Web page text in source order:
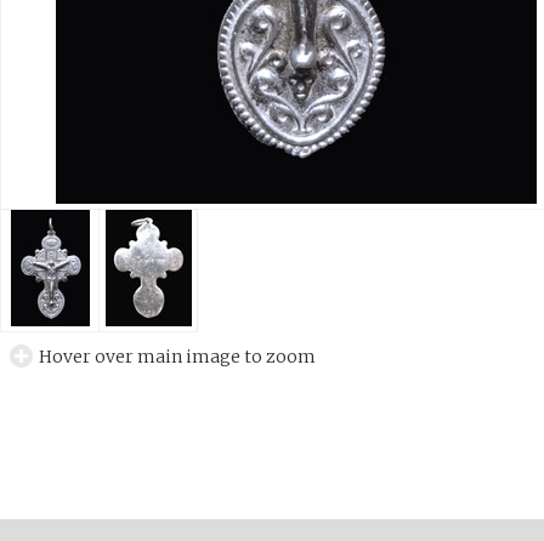
Hover over main image to zoom